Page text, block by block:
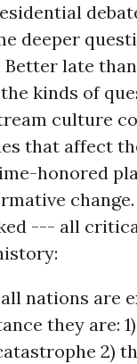
deeper
late
kinds of
culture
that affect
honored
--- all
nations are
they are:
2)